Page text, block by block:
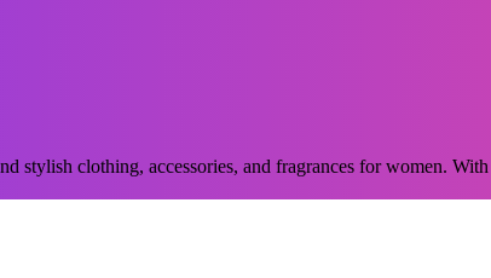
stylish clothing, accessories, and fragrances for women.